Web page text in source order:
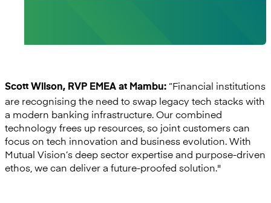
Scott Wilson, RVP EMEA at Mambu: “Financial institutions
are recognising the need to swap legacy tech stacks with
a modern banking infrastructure. Our combined
technology frees up resources, so joint customers can
focus on tech innovation and business evolution. With
Mutual Vision’s deep sector expertise and purpose-driven
ethos, we can deliver a future-proofed solution."